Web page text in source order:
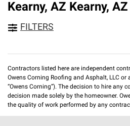
Kearny, AZ Kearny, AZ
FILTERS
Contractors listed here are independent
Owens Corning Roofing and Asphalt, LLC
“Owens Corning”). The decision to hire any
decision made solely by the homeowner.
the quality of work performed by any